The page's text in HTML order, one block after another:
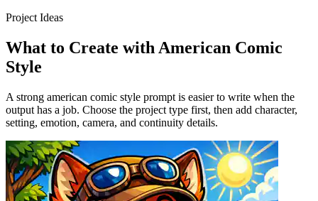
Project Ideas
What to Create with American Comic
Style
A strong american comic style prompt is easier to write when the
output has a job. Choose the project type first, then add character,
setting, emotion, camera, and continuity details.